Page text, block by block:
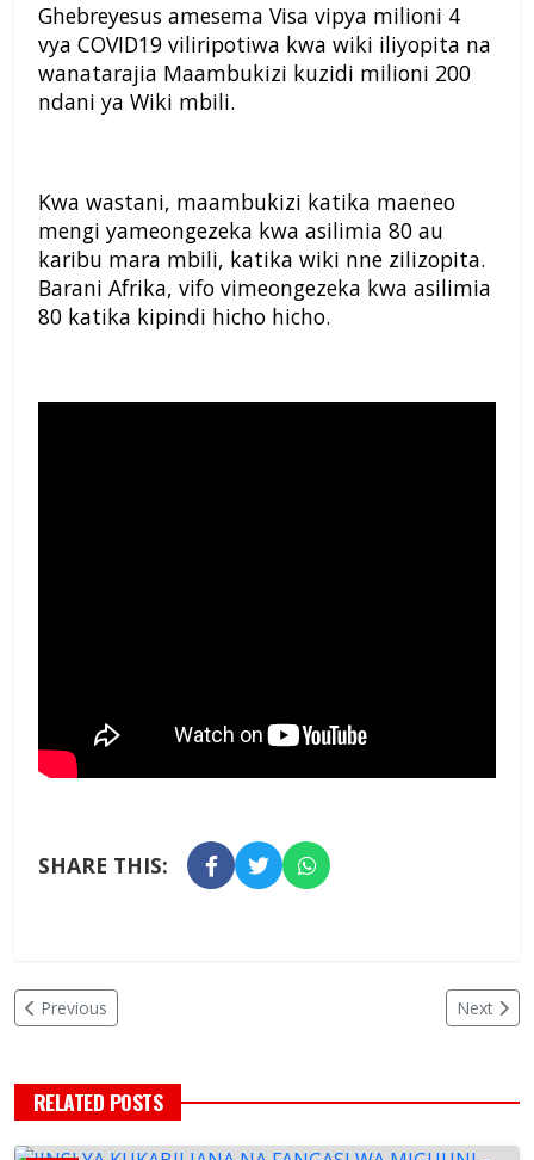
Ghebreyesus amesema Visa vipya milioni 4
vya COVID19 viliripotiwa kwa wiki iliyopita na
wanatarajia Maambukizi kuzidi milioni 200
ndani ya Wiki mbili.
Kwa wastani, maambukizi katika maeneo
mengi yameongezeka kwa asilimia 80 au
karibu mara mbili, katika wiki nne zilizopita.
Barani Afrika, vifo vimeongezeka kwa asilimia
80 katika kipindi hicho hicho.
SHARE THIS:
Previous Next
RELATED POSTS